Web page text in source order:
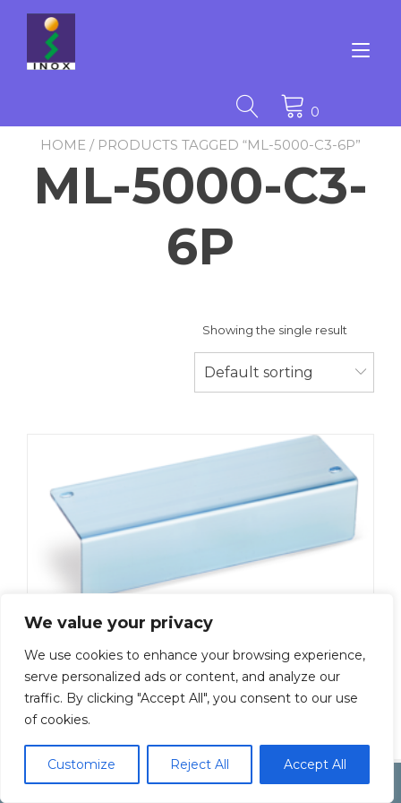
We value your privacy
We use cookies to enhance your browsing experience,
serve personalized ads or content, and analyze our
traffic. By clicking "Accept All", you consent to our use
of cookies.
Customize Reject All Accept All
Electonic Componet Market Dismiss
content
0
HOME / PRODUCTS TAGGED “ML-5000-C3-6P”
ML-5000-C3-
6P
Showing the single result
Default sorting
ML-5000-C3-6P
Add To Quote
Copyright by Inoue Electric Co.Ltd.